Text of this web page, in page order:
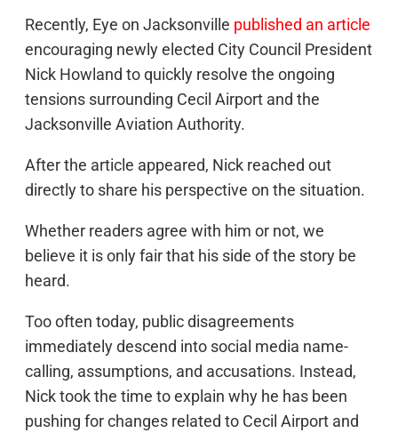
Recently, Eye on Jacksonville published an article
encouraging newly elected City Council President
Nick Howland to quickly resolve the ongoing
tensions surrounding Cecil Airport and the
Jacksonville Aviation Authority.
After the article appeared, Nick reached out
directly to share his perspective on the situation.
Whether readers agree with him or not, we
believe it is only fair that his side of the story be
heard.
Too often today, public disagreements
immediately descend into social media name-
calling, assumptions, and accusations. Instead,
Nick took the time to explain why he has been
pushing for changes related to Cecil Airport and